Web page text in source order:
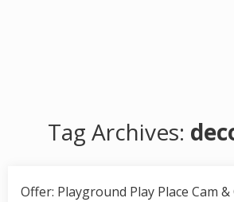
Tag Archives:
Offer: Playground Play Place Cam